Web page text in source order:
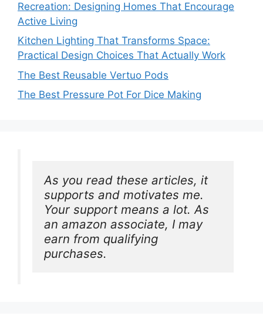
Recreation: Designing Homes That Encourage
Active Living
Kitchen Lighting That Transforms Space:
Practical Design Choices That Actually Work
The Best Reusable Vertuo Pods
The Best Pressure Pot For Dice Making
As you read these articles, it
supports and motivates me.
Your support means a lot. As
an amazon associate, I may
earn from qualifying
purchases.